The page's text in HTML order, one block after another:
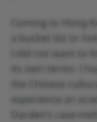
Coming to Hong
a bucket list or
I did not want to
its own terms. I
the Chinese
experience an
Darden’s case-